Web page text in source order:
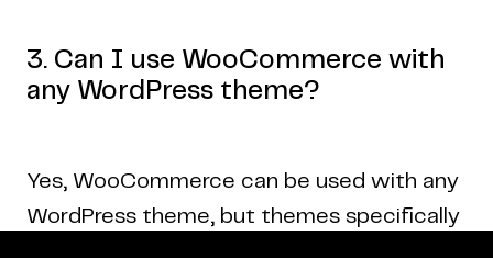
3. Can I use WooCommerce with
any WordPress theme?
Yes, WooCommerce can be used with any
WordPress theme, but themes specifically